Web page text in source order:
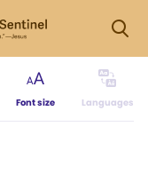
Font size Languages